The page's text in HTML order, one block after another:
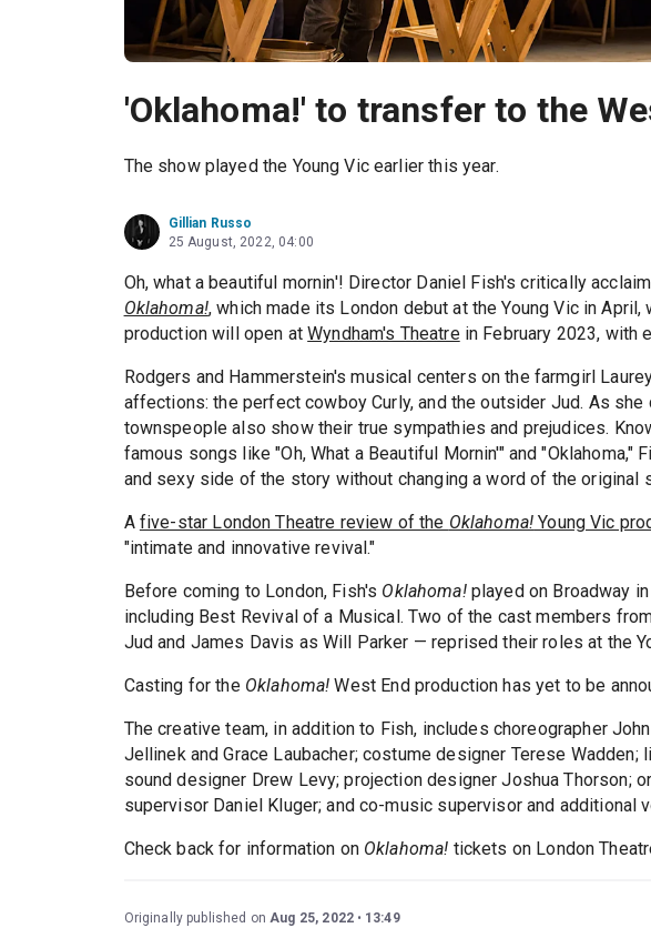
'Oklahoma!' to transfer to the
The show played the Young Vic earlier this year.
Gillian Russo
25 August, 2022, 04:00
Oh, what a beautiful mornin'! Director Daniel Fish's critically
Oklahoma!, which made its London debut at the Young Vic in
production will open atWyndham's Theatrein February 2023, with
Rodgers and Hammerstein's musical centers on the farmgirl
affections: the perfect cowboy Curly, and the outsider Jud. As
townspeople also show their true sympathies and prejudices.
famous songs like "Oh, What a Beautiful Mornin'" and "Oklahoma,"
and sexy side of the story without changing a word of the original
A five-star London Theatre review of the Oklahoma! Young Vic
"intimate and innovative revival."
Before coming to London, Fish's Oklahoma!played on Broadway
including Best Revival of a Musical. Two of the cast members
Jud and James Davis as Will Parker — reprised their roles at the
Casting for the Oklahoma! West End production has yet to be
The creative team, in addition to Fish, includes choreographer
Jellinek and Grace Laubacher; costume designer Terese
sound designer Drew Levy; projection designer Joshua Thorson;
supervisor Daniel Kluger; and co-music supervisor and additional
Check back for information on Oklahoma! tickets on London
Originally published onAug 25, 2022 13:49